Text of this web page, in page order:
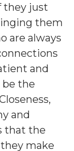
they just
them
are always
and
be the
and
that the
make